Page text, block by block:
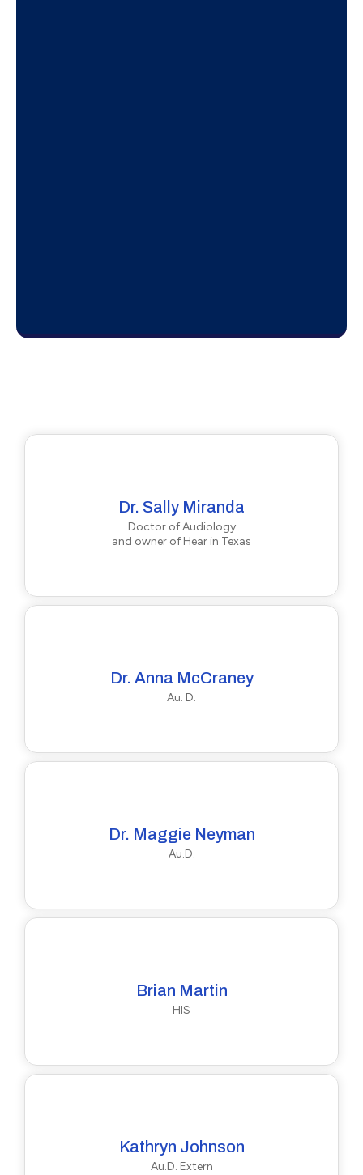
Dr. Sally Miranda
Doctor of Audiology
and owner of Hear in Texas
Dr. Anna McCraney
Au. D.
Dr. Maggie Neyman
Au.D.
Brian Martin
HIS
Kathryn Johnson
Au.D. Extern